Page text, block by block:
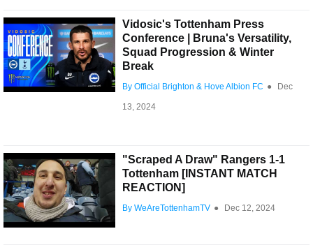
Vidosic's Tottenham Press
Conference | Bruna's Versatility,
Squad Progression & Winter
Break
By Official Brighton & Hove Albion FC ● Dec
13, 2024
"Scraped A Draw" Rangers 1-1
Tottenham [INSTANT MATCH
REACTION]
By WeAreTottenhamTV ● Dec 12, 2024